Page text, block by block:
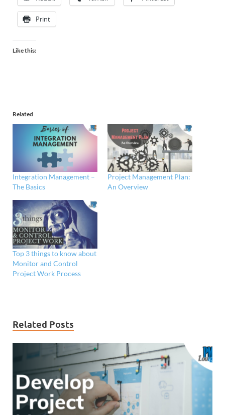
Print
Like this:
Related
Integration Management –
The Basics
Project Management Plan:
An Overview
Top 3 things to know about
Monitor and Control
Project Work Process
Related Posts